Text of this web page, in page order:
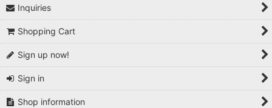
Inquiries
Shopping Cart
Sign up now!
Sign in
Shop information